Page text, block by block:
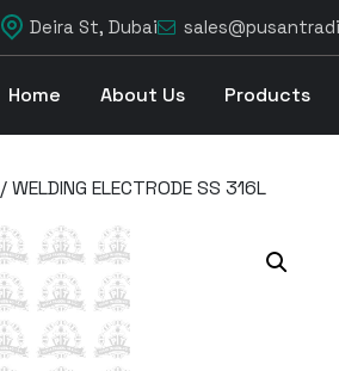
Deira St, Dubai
Home About Us Products
/ WELDING ELECTRODE SS 316L